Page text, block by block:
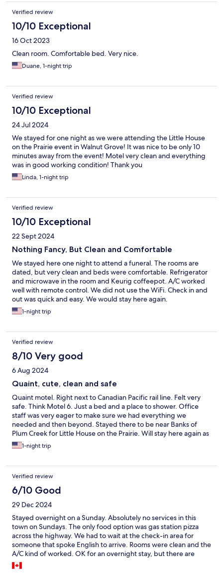
Verified review
10/10 Exceptional
16 Oct 2023
Clean room. Comfortable bed. Very nice.
Duane, 1-night trip
Verified review
10/10 Exceptional
24 Jul 2024
We stayed for one night as we were attending the Little House
on the Prairie event in Walnut Grove! It was nice to be only 10
minutes away from the event! Motel very clean and everything
was in good working condition! Thank you
Linda, 1-night trip
Verified review
10/10 Exceptional
22 Sept 2024
Nothing Fancy, But Clean and Comfortable
We stayed here one night to attend a funeral. The rooms are
dated, but very clean and beds were comfortable. Refrigerator
and microwave in the room and Keurig coffeepot. A/C worked
well with remote control. We did not use the WiFi. Check in and
out was quick and easy. We would stay here again.
1-night trip
Verified review
8/10 Very good
6 Aug 2024
Quaint, cute, clean and safe
Quaint motel. Right next to Canadian Pacific rail line. Felt very
safe. Think Motel 6. Just a bed and a place to shower. Office
staff was very eager to make sure we had everything we
needed and then beyond. Stayed there to be near Banks of
Plum Creek for Little House on the Prairie. Will stay here again as
it was very clean, very safe, very friendly, very quiet. Very
peaceful.
1-night trip
Verified review
6/10 Good
29 Dec 2024
Stayed overnight on a Sunday. Absolutely no services in this
town on Sundays. The only food option was gas station pizza
across the highway. We had to wait at the check-in area for
someone that spoke English to arrive. Rooms were clean and the
A/C kind of worked. OK for an overnight stay, but there are
better places further along the highway......